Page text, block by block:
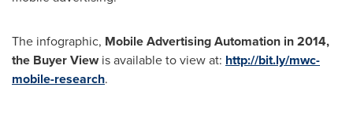
The infographic, Mobile Advertising Automation in 2014,
the Buyer Viewis available to view at: http://bit.ly/mwc-
mobile-research.